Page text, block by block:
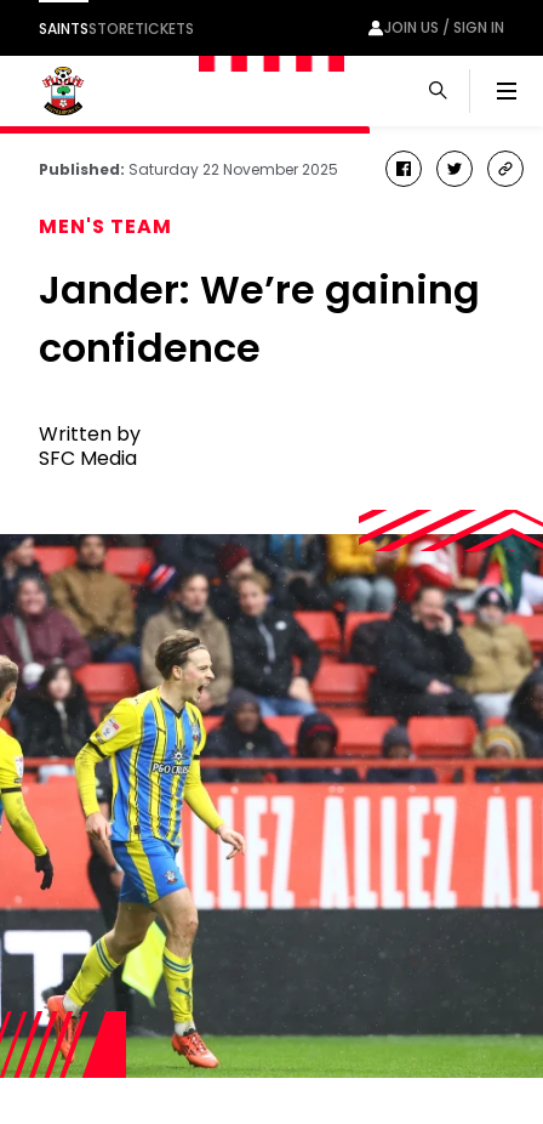
SAINTSSTORETICKETS JOIN US / SIGN IN
Published: Saturday 22 November 2025 facebook
twitter
MEN'S TEAM
Jander: We’re gaining
confidence
Written by
SFC Media